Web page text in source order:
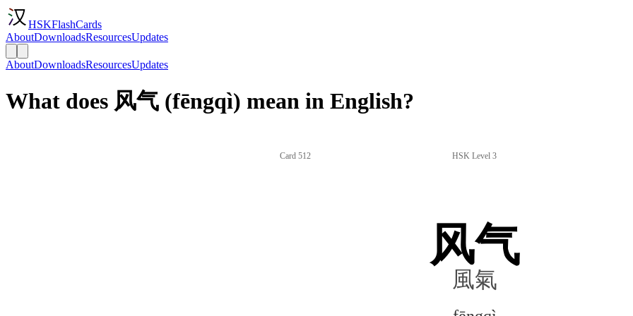
HSKFlashCards
AboutDownloadsResourcesUpdates
AboutDownloadsResourcesUpdates
What does 风气 (fēngqì) mean in English?
Card 512 HSK Level 3
风气
風氣